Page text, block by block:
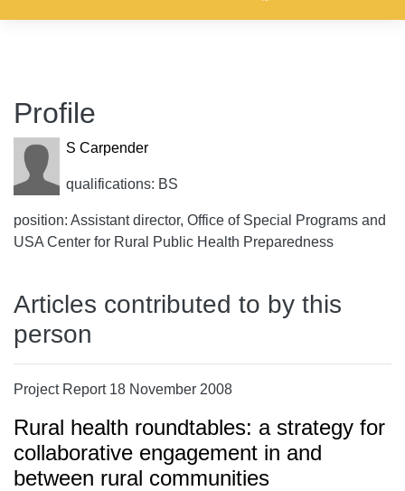
Profile
S Carpender
qualifications: BS
position: Assistant director, Office of Special Programs and
USA Center for Rural Public Health Preparedness
Articles contributed to by this
person
Project Report 18 November 2008
Rural health roundtables: a strategy for
collaborative engagement in and
between rural communities